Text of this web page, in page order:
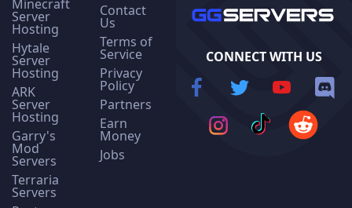
Minecraft
Server
Hosting
Hytale
Server
Hosting
ARK
Server
Hosting
Garry's
Mod
Servers
Terraria
Servers
Contact
Us
Terms of
Service
Privacy
Policy
Partners
Earn
Money
Jobs
CONNECT WITH US